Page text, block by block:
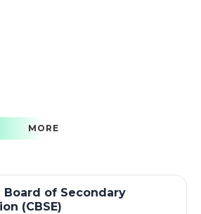
MORE
Board of Secondary
(CBSE)